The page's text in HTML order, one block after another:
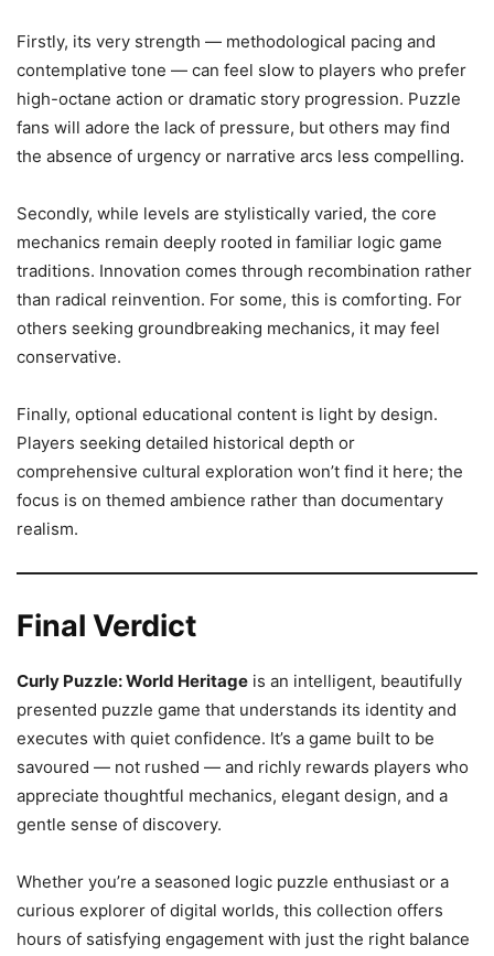
Firstly, its very strength — methodological pacing and
contemplative tone — can feel slow to players who prefer
high-octane action or dramatic story progression. Puzzle
fans will adore the lack of pressure, but others may find
the absence of urgency or narrative arcs less compelling.
Secondly, while levels are stylistically varied, the core
mechanics remain deeply rooted in familiar logic game
traditions. Innovation comes through recombination rather
than radical reinvention. For some, this is comforting. For
others seeking groundbreaking mechanics, it may feel
conservative.
Finally, optional educational content is light by design.
Players seeking detailed historical depth or
comprehensive cultural exploration won’t find it here; the
focus is on themed ambience rather than documentary
realism.
Final Verdict
Curly Puzzle: World Heritage is an intelligent, beautifully
presented puzzle game that understands its identity and
executes with quiet confidence. It’s a game built to be
savoured — not rushed — and richly rewards players who
appreciate thoughtful mechanics, elegant design, and a
gentle sense of discovery.
Whether you’re a seasoned logic puzzle enthusiast or a
curious explorer of digital worlds, this collection offers
hours of satisfying engagement with just the right balance